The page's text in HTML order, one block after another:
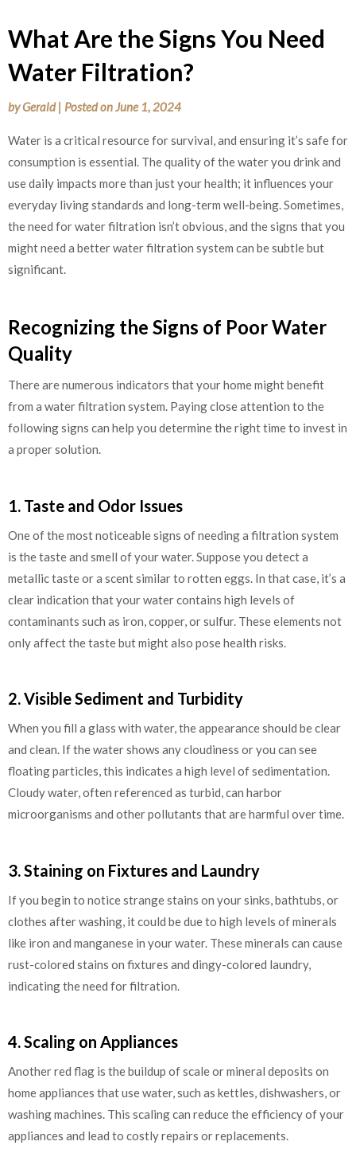
What Are the Signs You Need
Water Filtration?
byGerald | Posted onJune 1, 2024
Water is a critical resource for survival, and ensuring it’s safe for
consumption is essential. The quality of the water you drink and
use daily impacts more than just your health; it influences your
everyday living standards and long-term well-being. Sometimes,
the need for water filtration isn’t obvious, and the signs that you
might need a better water filtration system can be subtle but
significant.
Recognizing the Signs of Poor Water
Quality
There are numerous indicators that your home might benefit
from a water filtration system. Paying close attention to the
following signs can help you determine the right time to invest in
a proper solution.
1. Taste and Odor Issues
One of the most noticeable signs of needing a filtration system
is the taste and smell of your water. Suppose you detect a
metallic taste or a scent similar to rotten eggs. In that case, it’s a
clear indication that your water contains high levels of
contaminants such as iron, copper, or sulfur. These elements not
only affect the taste but might also pose health risks.
2. Visible Sediment and Turbidity
When you fill a glass with water, the appearance should be clear
and clean. If the water shows any cloudiness or you can see
floating particles, this indicates a high level of sedimentation.
Cloudy water, often referenced as turbid, can harbor
microorganisms and other pollutants that are harmful over time.
3. Staining on Fixtures and Laundry
If you begin to notice strange stains on your sinks, bathtubs, or
clothes after washing, it could be due to high levels of minerals
like iron and manganese in your water. These minerals can cause
rust-colored stains on fixtures and dingy-colored laundry,
indicating the need for filtration.
4. Scaling on Appliances
Another red flag is the buildup of scale or mineral deposits on
home appliances that use water, such as kettles, dishwashers, or
washing machines. This scaling can reduce the efficiency of your
appliances and lead to costly repairs or replacements.